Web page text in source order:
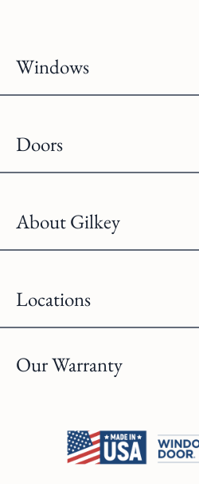
Windows
Doors
About Gilkey
Locations
Our Warranty